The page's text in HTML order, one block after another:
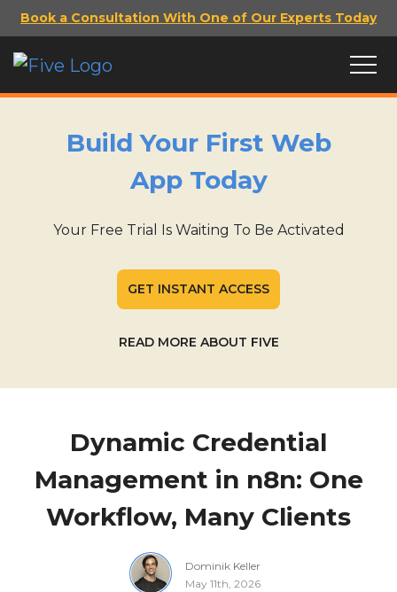
Book a Consultation With One of Our Experts Today
Build Your First Web
App Today
Your Free Trial Is Waiting To Be Activated
GET INSTANT ACCESS
READ MORE ABOUT FIVE
Dynamic Credential
Management in n8n: One
Workflow, Many Clients
Dominik Keller
May 11th, 2026